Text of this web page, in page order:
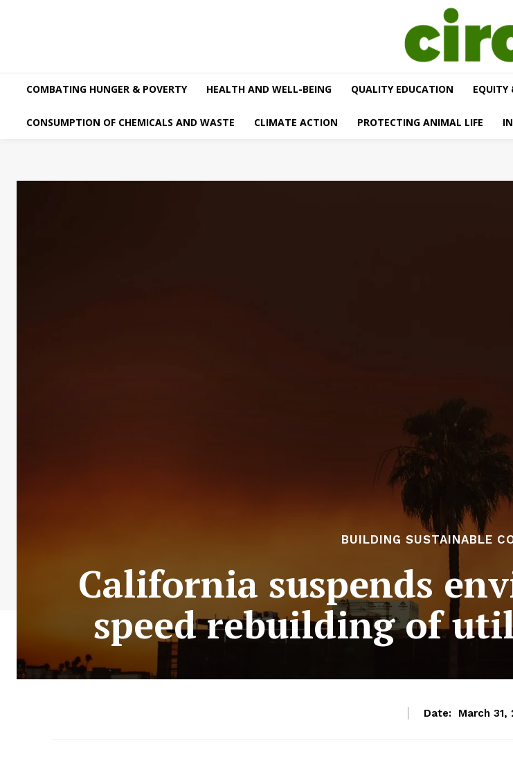
COMBATING HUNGER & POVERTY HEALTH AND WELL-BEING QUALITY EDUCATION EQUITY
CONSUMPTION OF CHEMICALS AND WASTE CLIMATE ACTION PROTECTING ANIMAL LIFE
BUILDING SUSTAINABLE
California suspends
speed rebuilding of
Date: March 31,